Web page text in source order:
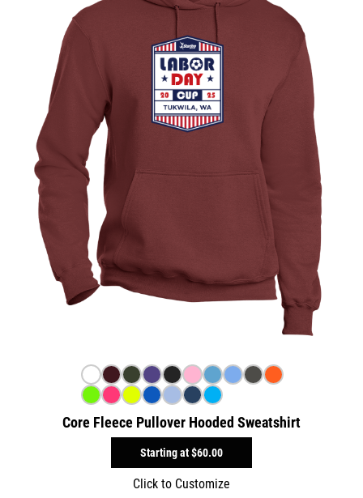
Core Fleece Pullover Hooded Sweatshirt
Starting at$60.00
Click to Customize